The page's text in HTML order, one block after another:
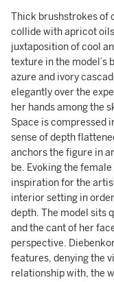
Thick brushstrokes of
collide with apricot
juxtaposition of cool
texture in the model’s
azure and ivory
elegantly over the
her hands among the
Space is compressed
sense of depth
anchors the figure in
be. Evoking the
inspiration for the
interior setting in
depth. The model sits
and the cant of her
perspective.
features, denying the
relationship with, the